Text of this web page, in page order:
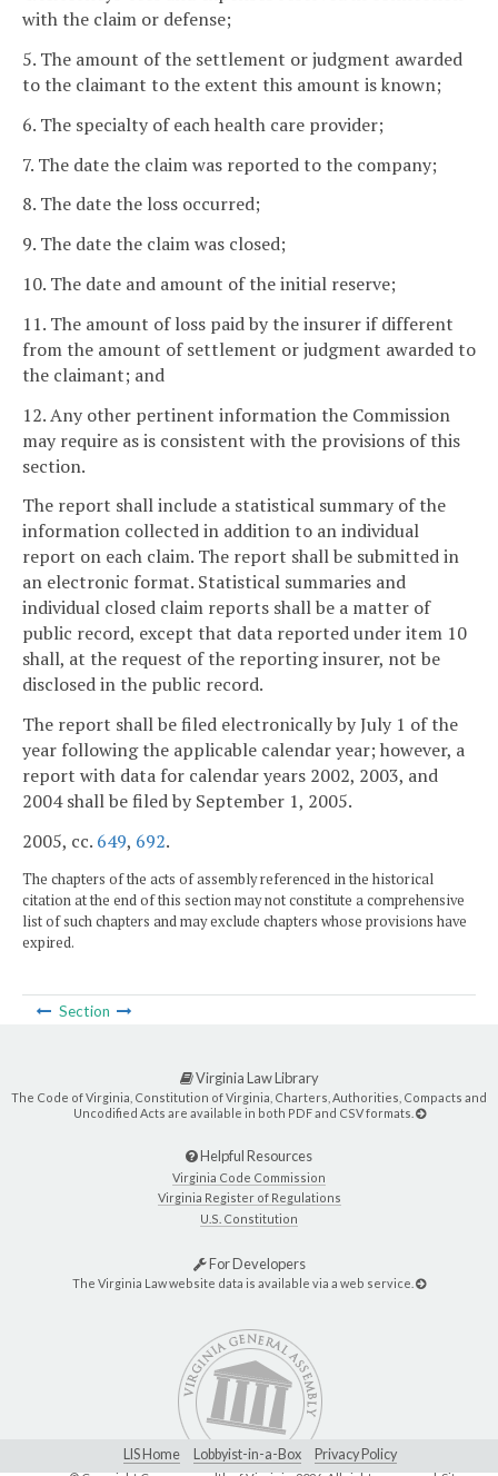
with the claim or defense;
5. The amount of the settlement or judgment awarded
to the claimant to the extent this amount is known;
6. The specialty of each health care provider;
7. The date the claim was reported to the company;
8. The date the loss occurred;
9. The date the claim was closed;
10. The date and amount of the initial reserve;
11. The amount of loss paid by the insurer if different
from the amount of settlement or judgment awarded to
the claimant; and
12. Any other pertinent information the Commission
may require as is consistent with the provisions of this
section.
The report shall include a statistical summary of the
information collected in addition to an individual
report on each claim. The report shall be submitted in
an electronic format. Statistical summaries and
individual closed claim reports shall be a matter of
public record, except that data reported under item 10
shall, at the request of the reporting insurer, not be
disclosed in the public record.
The report shall be filed electronically by July 1 of the
year following the applicable calendar year; however, a
report with data for calendar years 2002, 2003, and
2004 shall be filed by September 1, 2005.
2005, cc. 649, 692.
The chapters of the acts of assembly referenced in the historical
citation at the end of this section may not constitute a comprehensive
list of such chapters and may exclude chapters whose provisions have
expired.
Section
Virginia Law Library
The Code of Virginia, Constitution of Virginia, Charters, Authorities, Compacts and
Uncodified Acts are available in both PDF and CSV formats.
Helpful Resources
Virginia Code Commission
Virginia Register of Regulations
U.S. Constitution
For Developers
The Virginia Law website data is available via a web service.
LIS Home Lobbyist-in-a-Box Privacy Policy